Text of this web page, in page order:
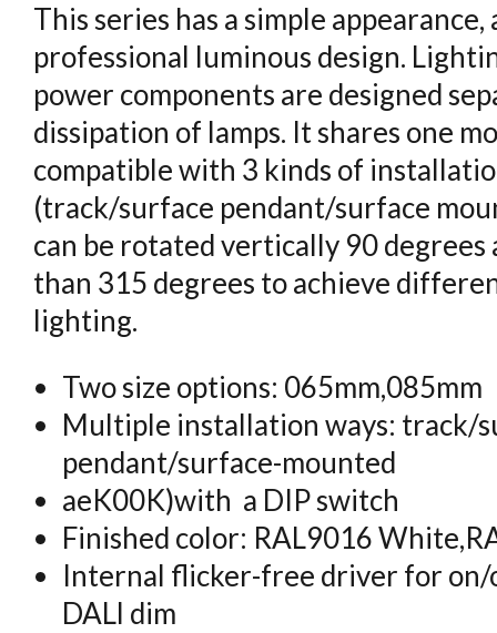
This series has a simple appearance,
professional luminous design.
power components are designed
dissipation of lamps. It shares one
compatible with 3 kinds of
(track/surface pendant/surface
can be rotated vertically 90
than 315 degrees to achieve
lighting.
Two size options: 065mm,085mm
Multiple installation ways: track/
pendant/surface-mounted
aeK00K)with a DIP switch
Finished color: RAL9016
Internal flicker-free driver for on/
DALl dim